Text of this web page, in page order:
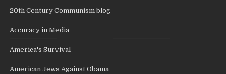
20th Century Communism blog
Accuracy in Media
America's Survival
American Jews Against Obama